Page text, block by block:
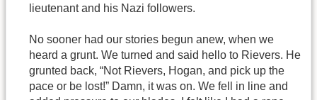
lieutenant and his Nazi followers.
No sooner had our stories begun anew, when we
heard a grunt. We turned and said hello to Rievers. He
grunted back, “Not Rievers, Hogan, and pick up the
pace or be lost!” Damn, it was on. We fell in line and